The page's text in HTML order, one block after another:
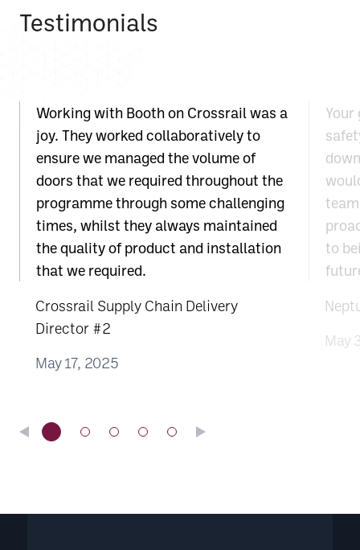
Testimonials
Working with Booth on Crossrail was a
joy. They worked collaboratively to
ensure we managed the volume of
doors that we required throughout the
programme through some challenging
times, whilst they always maintained
the quality of product and installation
that we required.
Crossrail Supply Chain Delivery
Director #2
May 17, 2025
to
May